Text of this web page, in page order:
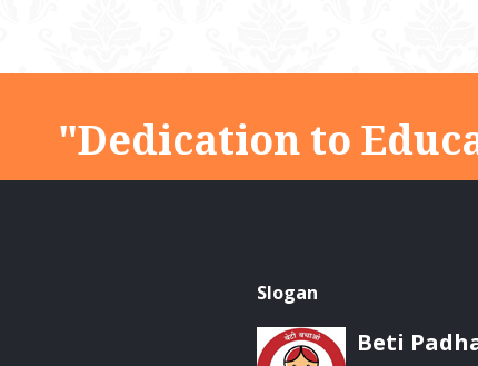
"Dedication to
Slogan
Beti